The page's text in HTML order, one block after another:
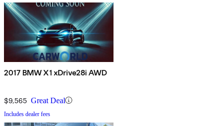
2017 BMW X1 xDrive28i AWD
$9,565 Great Deal
Includes dealer fees